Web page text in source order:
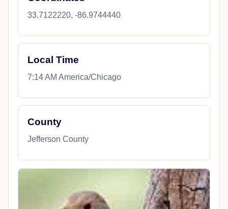
33.7122220, -86.9744440
Local Time
7:14 AM America/Chicago
County
Jefferson County